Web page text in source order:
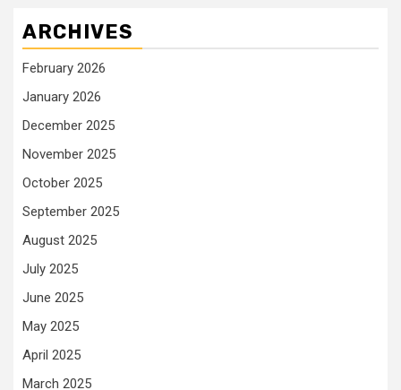
ARCHIVES
February 2026
January 2026
December 2025
November 2025
October 2025
September 2025
August 2025
July 2025
June 2025
May 2025
April 2025
March 2025